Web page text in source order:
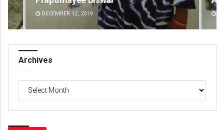
DECEMBER 12, 2019
Archives